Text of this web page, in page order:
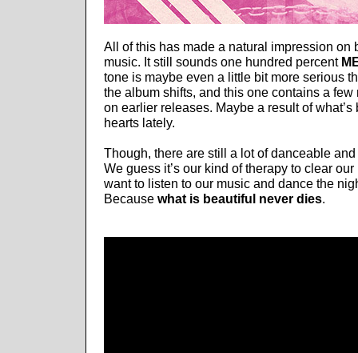
All of this has made a natural impression on
music. It still sounds one hundred percent
tone is maybe even a little bit more serious
the album shifts, and this one contains a
on earlier releases. Maybe a result of
hearts lately.
Though, there are still a lot of danceable
We guess it’s our kind of therapy to clear
want to listen to our music and dance the
Because what is beautiful never dies.